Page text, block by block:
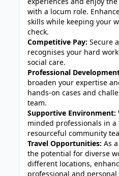
with a locum role.
skills while keeping your
check.
Competitive Pay: Secure
recognises your hard
social care.
Professional
broaden your expertise
hands-on cases and
team.
Supportive Environment:
minded professionals in
resourceful community
Travel Opportunities: As
the potential for diverse
different locations,
professional and personal